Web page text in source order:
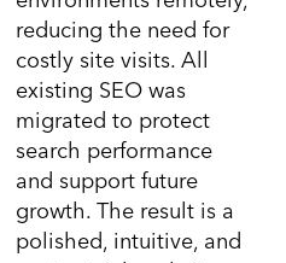
reducing the need for
costly site visits. All
existing SEO was
migrated to protect
search performance
and support future
growth. The result is a
polished, intuitive, and